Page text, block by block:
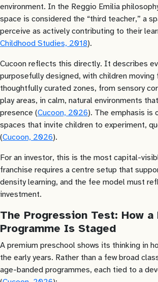
environment. In the Reggio Emilia
space is considered the “third teacher,” a
perceive as actively contributing to their
Childhood Studies, 2018).
Cucoon reflects this directly. It describes
purposefully designed, with children moving
thoughtfully curated zones, from sensory
play areas, in calm, natural environments
presence (Cucoon, 2026). The emphasis is
spaces that invite children to experiment,
(Cucoon, 2026).
For an investor, this is the most capital-
franchise requires a centre setup that
density learning, and the fee model must
investment.
The Progression Test: How a
Programme Is Staged
A premium preschool shows its thinking in
the early years. Rather than a few broad
age-banded programmes, each tied to a